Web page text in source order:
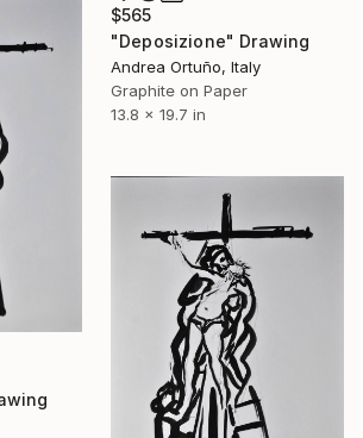
$565
"Deposizione" Drawing
Andrea Ortuño, Italy
Graphite on Paper
13.8 x 19.7 in